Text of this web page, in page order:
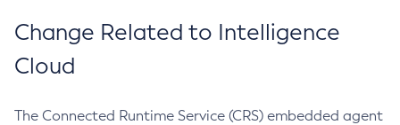
Change Related to Intelligence
Cloud
The Connected Runtime Service (CRS) embedded agent